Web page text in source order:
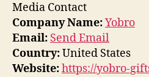
Media Contact
Company Name:Yobro
Email: Send Email
Country:United States
Website:https://yobro-